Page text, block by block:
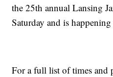
the 25th annual Lansing
Saturday and is
For a full list of times and